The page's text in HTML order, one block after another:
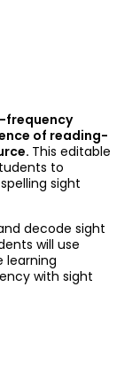
frequency
of reading-
This editable
to
sight
decode sight
will use
learning
with sight